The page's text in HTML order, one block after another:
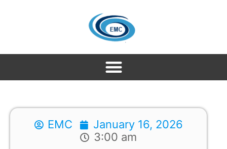
EMC
January 16, 2026
3:00 am